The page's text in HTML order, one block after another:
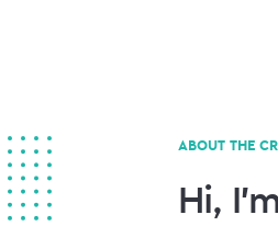
ABOUT THE
Hi,